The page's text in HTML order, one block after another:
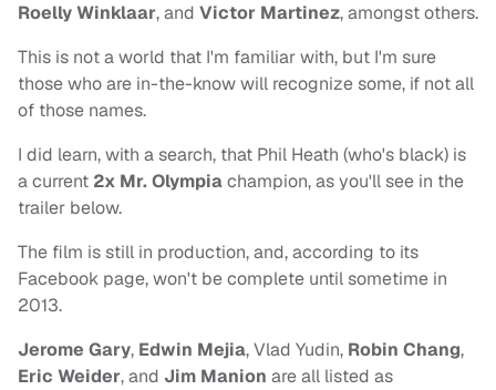
Roelly Winklaar, and Victor Martinez, amongst others.
This is not a world that I'm familiar with, but I'm sure
those who are in-the-know will recognize some, if not all
of those names.
I did learn, with a search, that Phil Heath (who's black) is
a current 2x Mr. Olympiachampion, as you'll see in the
trailer below.
The film is still in production, and, according to its
Facebook page, won't be complete until sometime in
2013.
Jerome Gary, Edwin Mejia, Vlad Yudin, Robin Chang,
Eric Weider, and Jim Manion are all listed as